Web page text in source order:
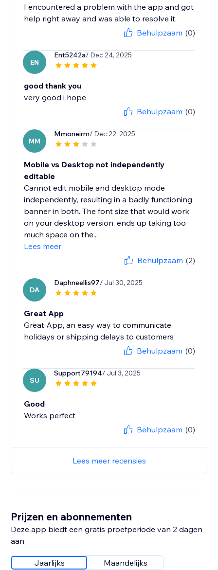
I encountered a problem with the app and got
help right away and was able to resolve it.
Behulpzaam (0)
EN
Ent5242a/ Dec 24, 2025
good thank you
very good i hope
Behulpzaam (0)
MM
Mmoneirm/ Dec 22, 2025
Mobile vs Desktop not independently
editable
Cannot edit mobile and desktop mode
independently, resulting in a badly functioning
banner in both. The font size that would work
on your desktop version, ends up taking too
much space on the...
Lees meer
Behulpzaam (2)
DA
Daphneellis97/ Jul 30, 2025
Great App
Great App, an easy way to communicate
holidays or shipping delays to customers
Behulpzaam (0)
SU
Support79194/ Jul 3, 2025
Good
Works perfect
Behulpzaam (0)
Lees meer recensies
Prijzen en abonnementen
Deze app biedt een gratis proefperiode van 2 dagen
aan
Jaarlijks Maandelijks